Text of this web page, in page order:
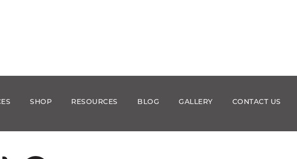
SHOP RESOURCES CONTACT US
BLOG GALLERY